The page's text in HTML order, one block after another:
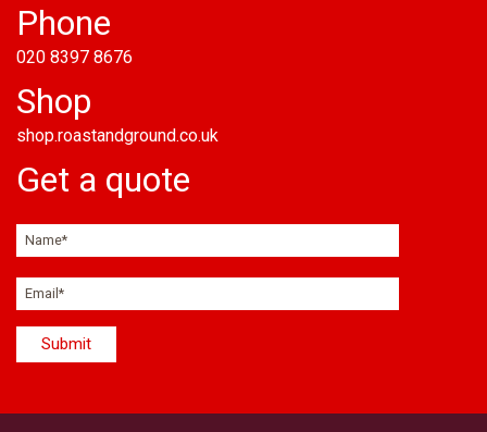
Phone
020 8397 8676
Shop
shop.roastandground.co.uk
Get a quote